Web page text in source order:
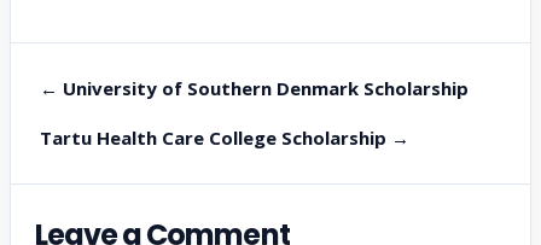
← University of Southern Denmark Scholarship
Tartu Health Care College Scholarship →
Leave a Comment